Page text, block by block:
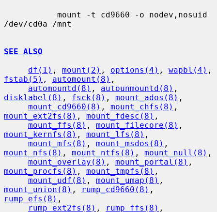
/dev/cd0a /mnt
SEE ALSO
df(1) , mount(2) , options(4) , wapbl(4)
fstab(5) , automount(8) ,
automountd(8) , autounmountd(8)
disklabel(8) , fsck(8) , mount_ados(8) ,
mount_cd9660(8) , mount_chfs(8)
mount_ext2fs(8) , mount_fdesc(8) ,
mount_ffs(8) , mount_filecore(8)
mount_kernfs(8) , mount_lfs(8) ,
mount_mfs(8) , mount_msdos(8)
mount_nfs(8) , mount_ntfs(8) , mount_null(8) ,
mount_overlay(8) , mount_portal(8)
mount_procfs(8) , mount_tmpfs(8) ,
mount_udf(8) , mount_umap(8)
mount_union(8) , rump_cd9660(8)
rump_efs(8) ,
rump_ext2fs(8) , rump_ffs(8)